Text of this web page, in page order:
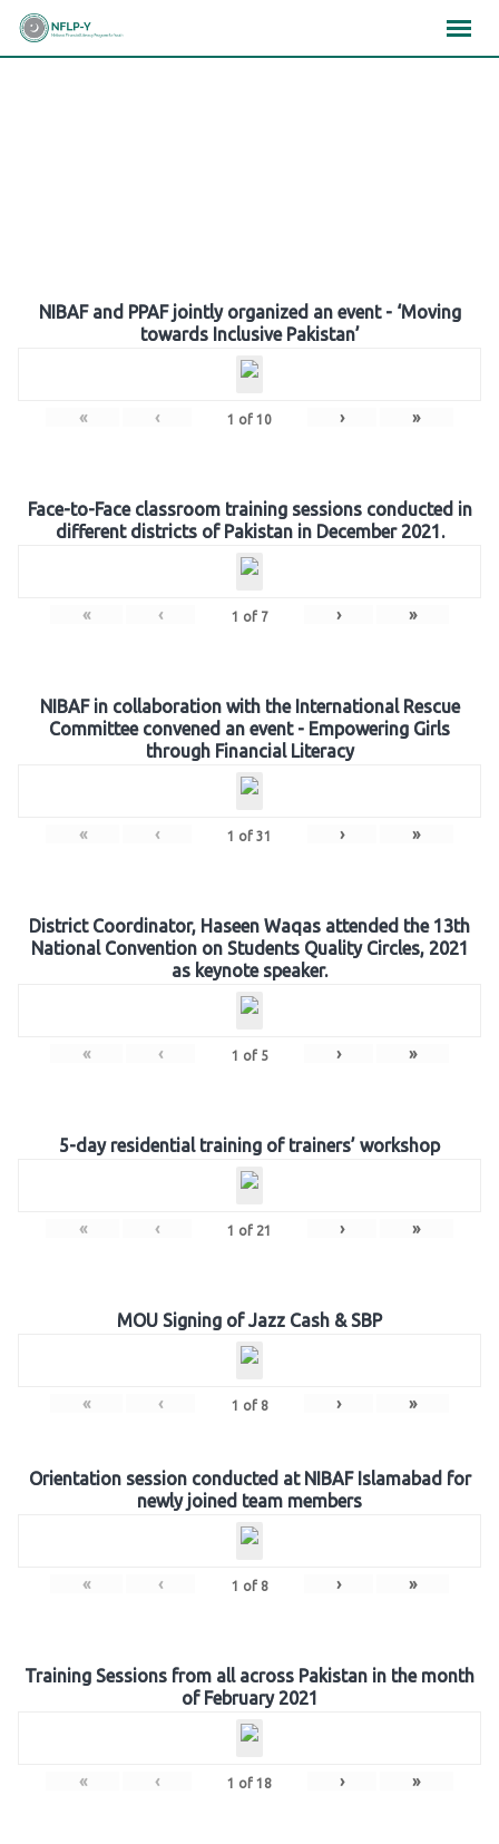
Skip
NIBAF and PPAF jointly organized an event - ‘Moving
towards Inclusive Pakistan’
« ‹ 1 of 10 › »
Face-to-Face classroom training sessions conducted in
different districts of Pakistan in December 2021.
« ‹ 1 of 7 › »
NIBAF in collaboration with the International Rescue
Committee convened an event - Empowering Girls
through Financial Literacy
« ‹ 1 of 31 › »
District Coordinator, Haseen Waqas attended the 13th
National Convention on Students Quality Circles, 2021
as keynote speaker.
« ‹ 1 of 5 › »
5-day residential training of trainers’ workshop
« ‹ 1 of 21 › »
MOU Signing of Jazz Cash & SBP
« ‹ 1 of 8 › »
Orientation session conducted at NIBAF Islamabad for
newly joined team members
« ‹ 1 of 8 › »
Training Sessions from all across Pakistan in the month
of February 2021
« ‹ 1 of 18 › »
×××